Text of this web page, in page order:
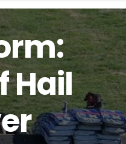
Hail